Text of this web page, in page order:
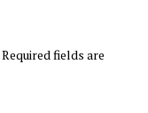
Required fields are